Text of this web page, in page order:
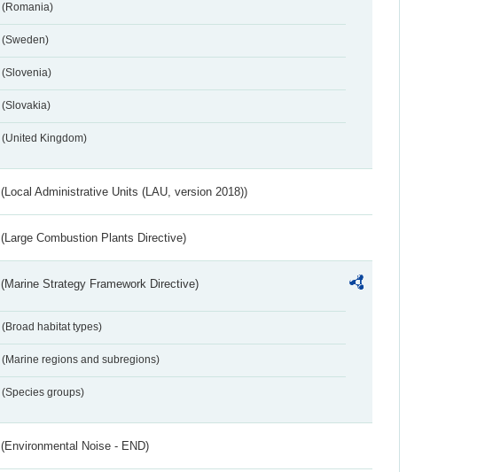
(Romania)
(Sweden)
(Slovenia)
(Slovakia)
(United Kingdom)
(Local Administrative Units (LAU, version 2018))
(Large Combustion Plants Directive)
(Marine Strategy Framework Directive)
(Broad habitat types)
(Marine regions and subregions)
(Species groups)
(Environmental Noise - END)